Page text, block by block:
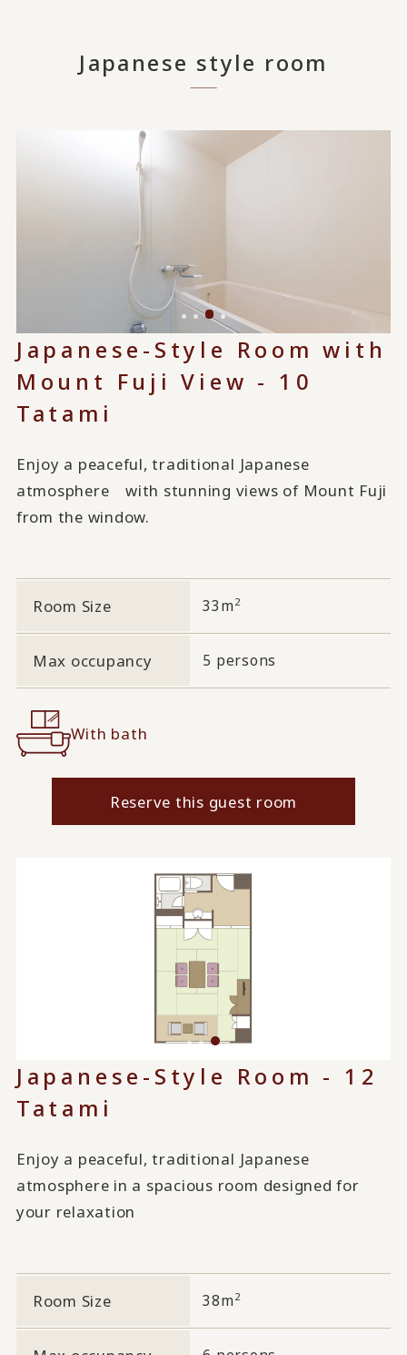
Japanese style room
Japanese-Style Room with
Mount Fuji View - 10
Tatami
Enjoy a peaceful, traditional Japanese
atmosphere with stunning views of Mount Fuji
from the window.
Room Size 33m 2
Max occupancy 5 persons
With bath
Reserve this guest room
Japanese-Style Room - 12
Tatami
Enjoy a peaceful, traditional Japanese
atmosphere in a spacious room designed for
your relaxation
Room Size 38m 2